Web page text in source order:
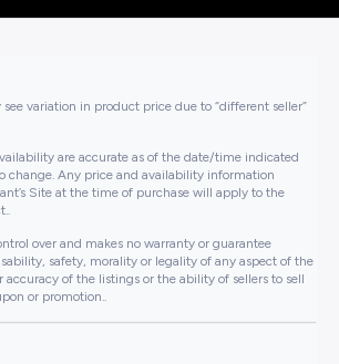
variation in product price due to “different seller”
are accurate as of the date/time indicated
change. Any price and availability information
Site at the time of purchase will apply to the
over and makes no warranty or guarantee
safety, morality or legality of any aspect of the
of the listings or the ability of sellers to sell
or promotion..